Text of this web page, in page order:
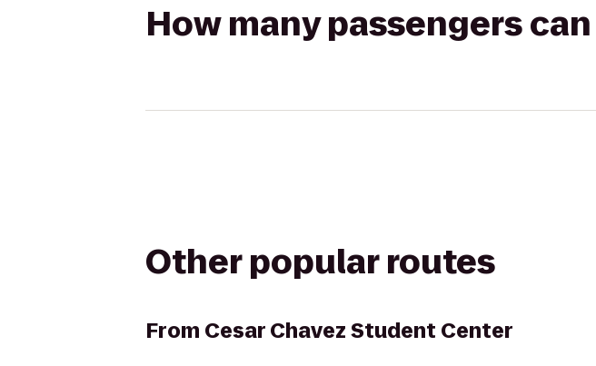
How many passengers
Other popular routes
From Cesar Chavez Student Center